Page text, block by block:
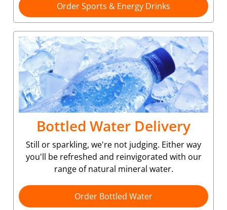
Order Sports & Energy Drinks
Bottled Water Delivery
Still or sparkling, we're not judging. Either way
you'll be refreshed and reinvigorated with our
range of natural mineral water.
Order Bottled Water